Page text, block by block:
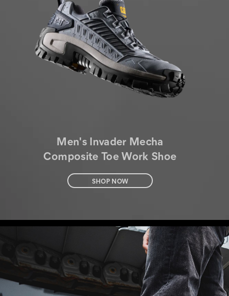
Men's Invader Mecha
Composite Toe Work Shoe
SHOP NOW